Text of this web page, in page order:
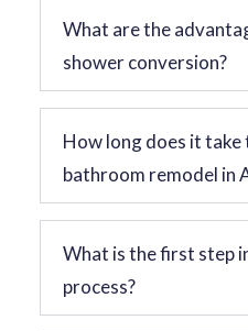
What are the
shower conversion?
How long does it take
bathroom remodel in
What is the first step
process?